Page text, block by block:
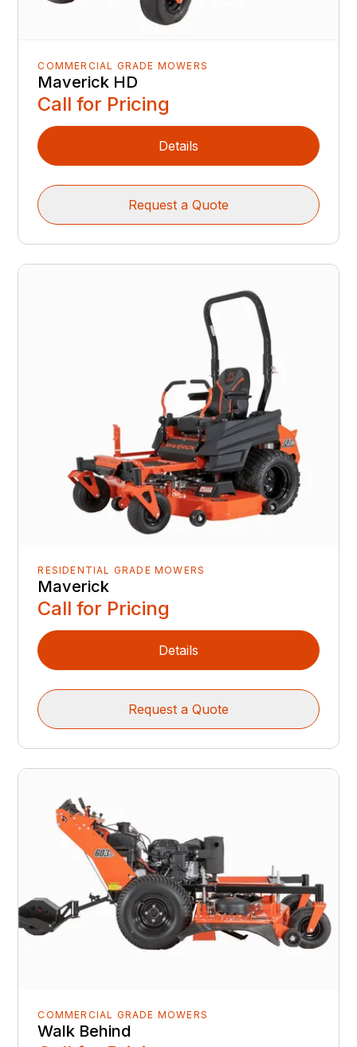
COMMERCIAL GRADE MOWERS
Maverick HD
Call for Pricing
Details
Request a Quote
RESIDENTIAL GRADE MOWERS
Maverick
Call for Pricing
Details
Request a Quote
COMMERCIAL GRADE MOWERS
Walk Behind